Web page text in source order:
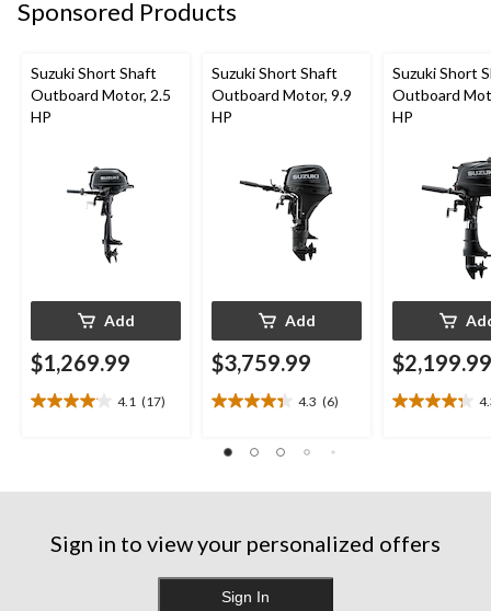
reviews
reviews
Sponsored Products
Suzuki Short Shaft
Outboard Motor, 2.5
HP
Add
$1,269.99
4.1 (17)
4.1
stars.
reviews
Suzuki Short Shaft
Outboard Motor, 9.9
HP
Add
$3,759.99
4.3 (6)
4.3
of
stars.
Suzuki Short
Outboard
HP
$2,199.99
4.3
stars.
reviews
Sign in to view your personalized offers
Sign In